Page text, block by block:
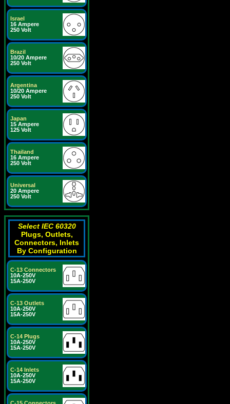
Israel
16 Ampere
250 Volt
Brazil
10/20 Ampere
250 Volt
Argentina
10/20 Ampere
250 Volt
Japan
15 Ampere
125 Volt
Thailand
16 Ampere
250 Volt
Universal
20 Ampere
250 Volt
Select IEC 60320
Plugs, Outlets,
Connectors, Inlets
By Configuration
C-13 Connectors
10A-250V
15A-250V
C-13 Outlets
10A-250V
15A-250V
C-14 Plugs
10A-250V
15A-250V
C-14 Inlets
10A-250V
15A-250V